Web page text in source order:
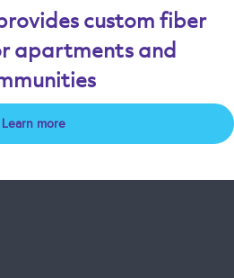
custom fiber
apartments and
Learn more